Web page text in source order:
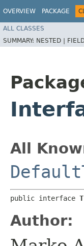
OVERVIEW PACKAGE
ALL CLASSES
SUMMARY: NESTED |
All
public interface
Author: